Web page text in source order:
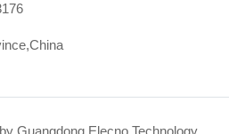
Guangdong Elecno Technology